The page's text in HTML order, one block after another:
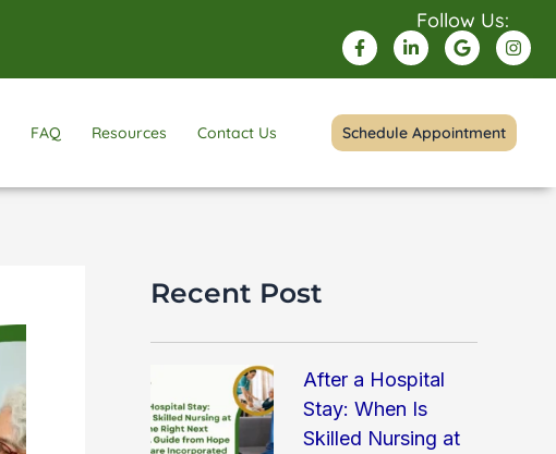
Follow Us:
F
a
c
o
o
f
L
i
n
d
i
i
G
o
o
e
I
n
s
g
r
FAQ Resources Contact Us Schedule Appointment
Recent Post
After a Hospital
Stay: When Is
Skilled Nursing at